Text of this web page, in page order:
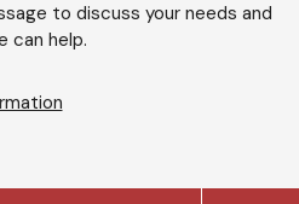
to discuss your needs and
can help.